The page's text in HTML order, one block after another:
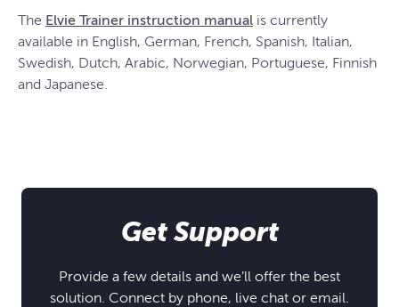
The Elvie Trainer instruction manual is currently
available in English, German, French, Spanish, Italian,
Swedish, Dutch, Arabic, Norwegian, Portuguese, Finnish
and Japanese.
Get Support
Provide a few details and we’ll offer the best
solution. Connect by phone, live chat or email.